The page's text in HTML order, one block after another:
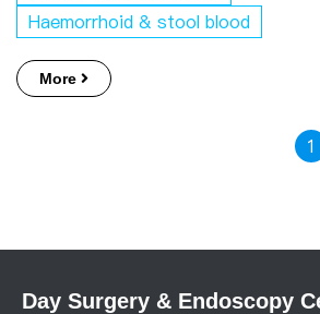
Haemorrhoid & stool blood
More
1
Day Surgery & Endoscopy